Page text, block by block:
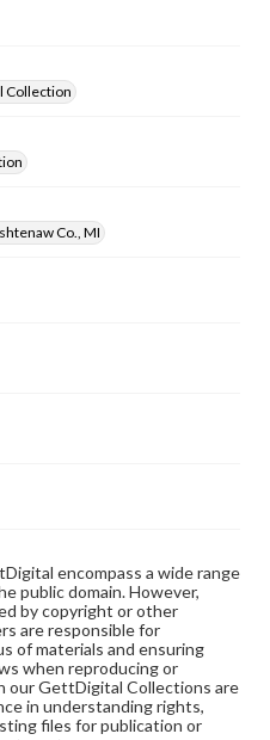
Collection
Co., MI
encompass a wide range
public domain. However,
by copyright or other
are responsible for
of materials and ensuring
when reproducing or
our GettDigital Collections are
in understanding rights,
files for publication or